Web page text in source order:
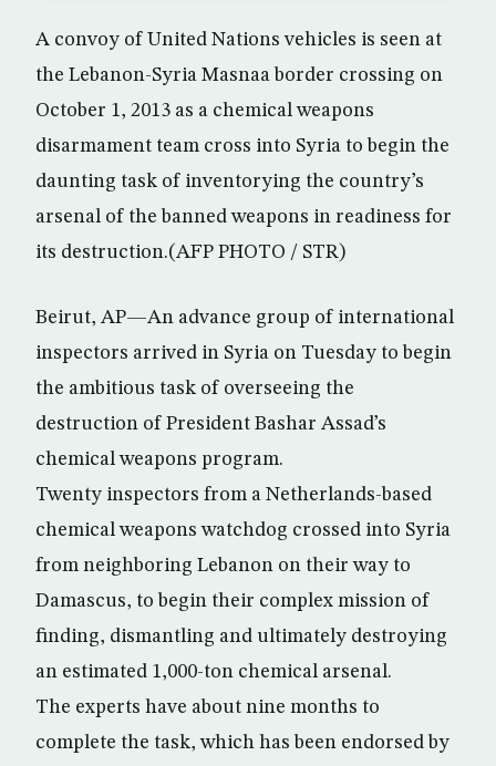
A convoy of United Nations vehicles is seen at
the Lebanon-Syria Masnaa border crossing on
October 1, 2013 as a chemical weapons
disarmament team cross into Syria to begin the
daunting task of inventorying the country’s
arsenal of the banned weapons in readiness for
its destruction.(AFP PHOTO / STR)
Beirut, AP—An advance group of international
inspectors arrived in Syria on Tuesday to begin
the ambitious task of overseeing the
destruction of President Bashar Assad’s
chemical weapons program.
Twenty inspectors from a Netherlands-based
chemical weapons watchdog crossed into Syria
from neighboring Lebanon on their way to
Damascus, to begin their complex mission of
finding, dismantling and ultimately destroying
an estimated 1,000-ton chemical arsenal.
The experts have about nine months to
complete the task, which has been endorsed by